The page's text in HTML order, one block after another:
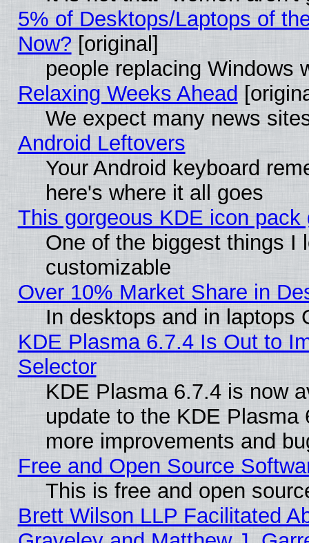
5% of Desktops/Laptops of
Now? [original]
people replacing Windows
Relaxing Weeks Ahead
We expect many news
Android Leftovers
Your Android keyboard
here's where it all goes
This gorgeous KDE icon
One of the biggest things I
customizable
Over 10% Market Share in
In desktops and in laptops
KDE Plasma 6.7.4 Is Out to
Selector
KDE Plasma 6.7.4 is now
update to the KDE
more improvements and
Free and Open Source
This is free and open
Brett Wilson LLP Facilitated